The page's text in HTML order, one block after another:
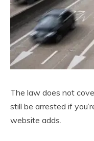
The law does not
still be arrested if
website adds.